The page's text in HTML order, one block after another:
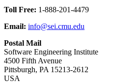
Toll Free: 1-888-201-4479
Email: info@sei.cmu.edu
Postal Mail
Software Engineering Institute
4500 Fifth Avenue
Pittsburgh, PA 15213-2612
USA